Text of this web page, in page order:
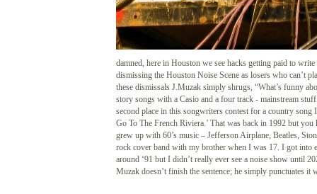
damned, here in Houston we see hacks getting paid to
dismissing the Houston Noise Scene as losers who can’t
these dismissals J.Muzak simply shrugs, “What’s funny
story songs with a Casio and a four track - mainstream
second place in this songwriters contest for a country song
Go To The French Riviera.’ That was back in 1992 but you
grew up with 60’s music – Jefferson Airplane, Beatles,
rock cover band with my brother when I was 17. I got into
around ‘91 but I didn’t really ever see a noise show until
Muzak doesn’t finish the sentence; he simply punctuates it